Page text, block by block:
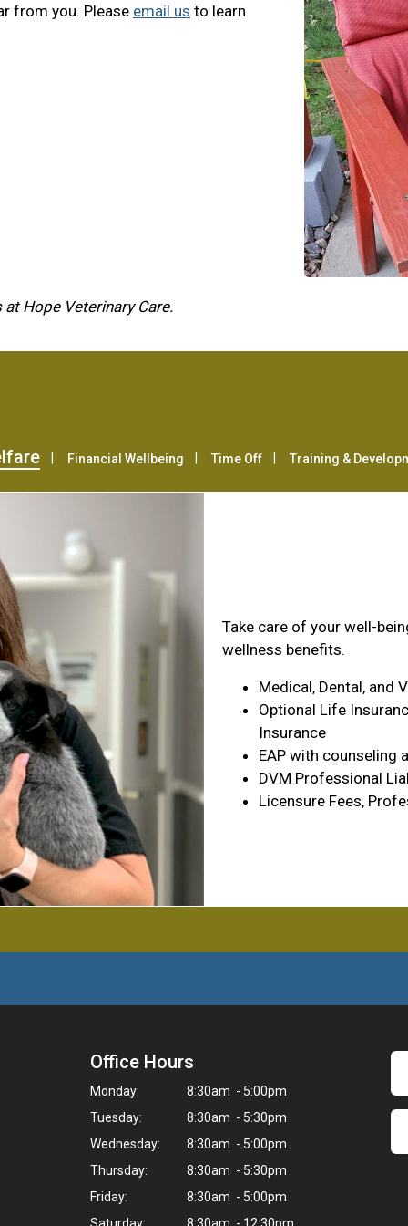
from you. Please email us to learn
Hope Veterinary Care.
Take care of your well-
wellness benefits.
Medical, Dental, and
Optional Life
Insurance
EAP with counseling
DVM Professional
Licensure Fees,
Financial Wellbeing Time Off Training &
Office Hours
Monday:
8:30am - 5:00pm
Tuesday:
8:30am - 5:30pm
Wednesday:
8:30am - 5:00pm
Thursday:
8:30am - 5:30pm
Friday:
8:30am - 5:00pm
Saturday:
8:30am - 12:30pm